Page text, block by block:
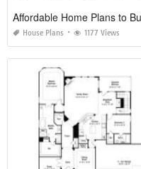
Affordable Home Plans to
House Plans 1177 Views